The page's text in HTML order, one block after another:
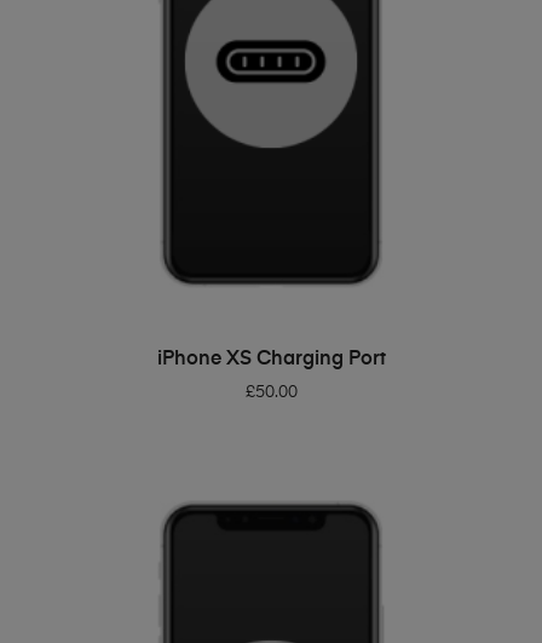
ADD TO BASKET
iPhone XS Charging Port
£50.00